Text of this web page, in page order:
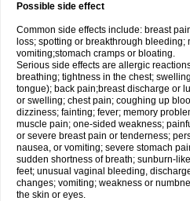
Possible side effect
Common side effects include: breast
loss; spotting or breakthrough bleeding;
vomiting;stomach cramps or bloating.
Serious side effects are allergic
breathing; tightness in the chest;
tongue); back pain;breast discharge or
or swelling; chest pain; coughing up
dizziness; fainting; fever; memory
muscle pain; one-sided weakness;
or severe breast pain or tenderness;
nausea, or vomiting; severe stomach
sudden shortness of breath; sunburn-
feet; unusual vaginal bleeding,
changes; vomiting; weakness or
the skin or eyes.